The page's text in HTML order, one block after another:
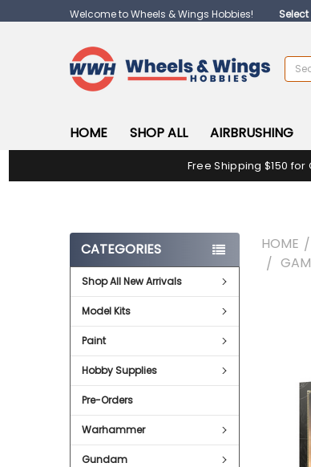
Welcome to Wheels & Wings Hobbies!
HOME SHOP ALL AIRBRUSHING
Free Shipping $150
CATEGORIES
Shop All New Arrivals
Model Kits
Paint
Hobby Supplies
Pre-Orders
Warhammer
Gundam
HOME
TO